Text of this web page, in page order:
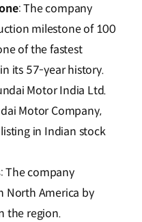
: The company
milestone of 100
of the fastest
its 57-year history.
Motor India Ltd.
Motor Company,
in Indian stock
: The company
North America by
the region.